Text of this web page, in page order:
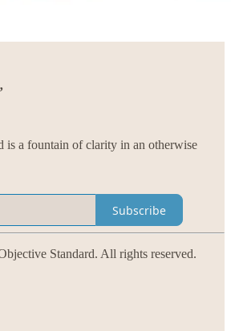
is a fountain of clarity in an otherwise
Subscribe
Standard. All rights reserved.